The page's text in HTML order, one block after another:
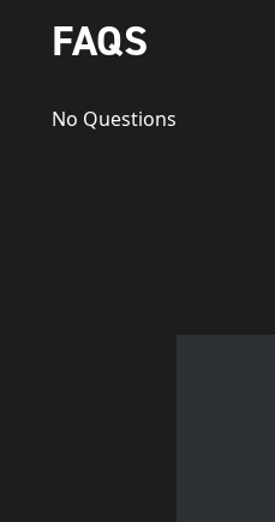
FAQS
No Questions